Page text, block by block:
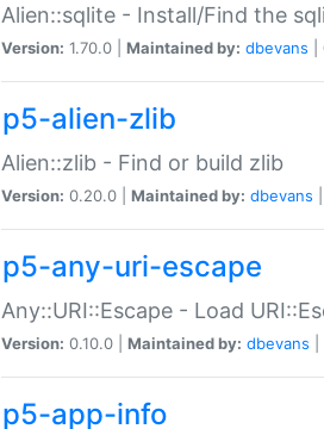
Alien::sqlite - Install/Find the
Version: 1.70.0 | Maintained by: dbevans
p5-alien-zlib
Alien::zlib - Find or build zlib
Version: 0.20.0 | Maintained by: dbevans
p5-any-uri-escape
Any::URI::Escape - Load
Version: 0.10.0 | Maintained by: dbevans
p5-app-info